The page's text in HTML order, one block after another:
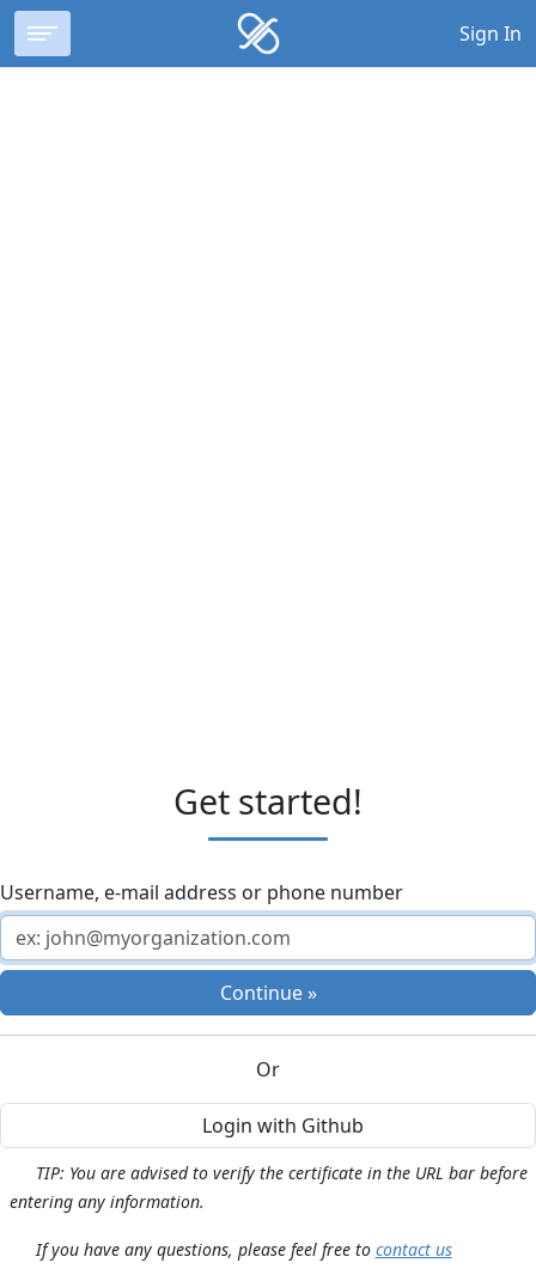
Sign In
Get started!
Username, e-mail address or phone number
Continue »
Or
Login with Github
TIP: You are advised to verify the certificate in the URL bar before
entering any information.
If you have any questions, please feel free to contact us